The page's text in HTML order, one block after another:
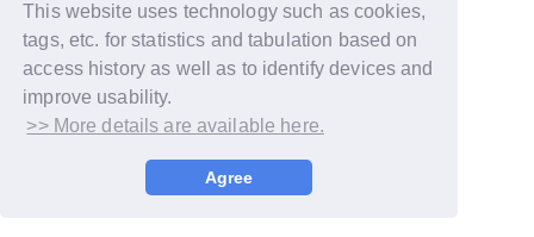
This website uses technology such as cookies,
tags, etc. for statistics and tabulation based on
access history as well as to identify devices and
improve usability.
>> More details are available here.
Agree